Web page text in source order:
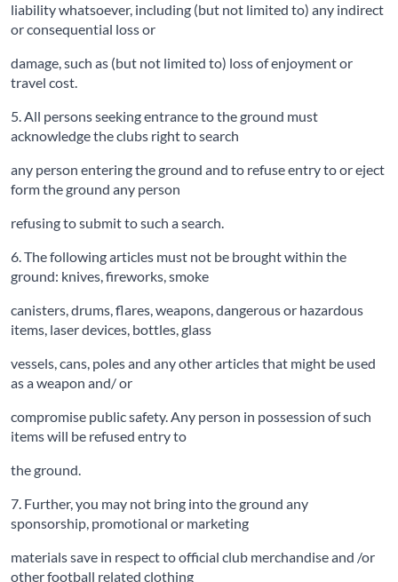
liability whatsoever, including (but not limited to) any indirect
or consequential loss or
damage, such as (but not limited to) loss of enjoyment or
travel cost.
5. All persons seeking entrance to the ground must
acknowledge the clubs right to search
any person entering the ground and to refuse entry to or eject
form the ground any person
refusing to submit to such a search.
6. The following articles must not be brought within the
ground: knives, fireworks, smoke
canisters, drums, flares, weapons, dangerous or hazardous
items, laser devices, bottles, glass
vessels, cans, poles and any other articles that might be used
as a weapon and/ or
compromise public safety. Any person in possession of such
items will be refused entry to
the ground.
7. Further, you may not bring into the ground any
sponsorship, promotional or marketing
materials save in respect to official club merchandise and /or
other football related clothing